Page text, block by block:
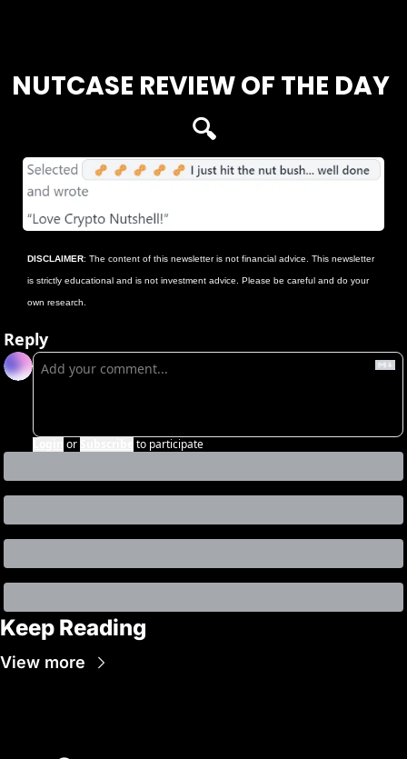
NUTCASE REVIEW OF THE DAY
🔍
DISCLAIMER: The content of this newsletter is not financial advice. This newsletter
is strictly educational and is not investment advice. Please be careful and do your
own research.
Reply
or to participate
Keep Reading
View more